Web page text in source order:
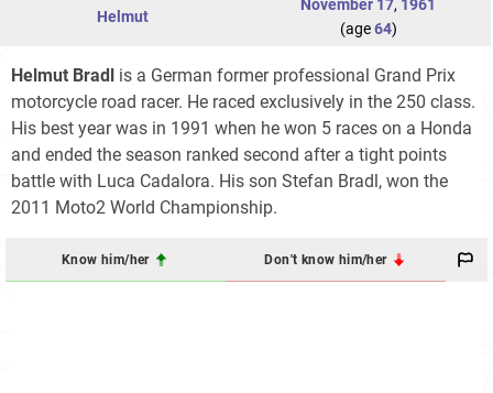
Helmut
November 17, 1961
(age64)
Helmut Bradl is a German former professional Grand Prix
motorcycle road racer. He raced exclusively in the 250 class.
His best year was in 1991 when he won 5 races on a Honda
and ended the season ranked second after a tight points
battle with Luca Cadalora. His son Stefan Bradl, won the
2011 Moto2 World Championship.
Know him/her Don't know him/her